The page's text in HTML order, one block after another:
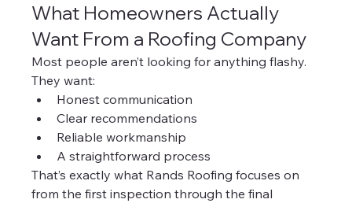
What Homeowners Actually
Want From a Roofing Company
Most people aren’t looking for anything flashy.
They want:
Honest communication
Clear recommendations
Reliable workmanship
A straightforward process
That’s exactly what Rands Roofing focuses on
from the first inspection through the final